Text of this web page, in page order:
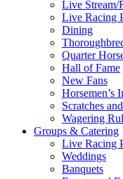
Live Stream/
Live Racing
Dining
Quarter
Hall of Fame
New Fans
Horsemen’s
Scratches
Wagering
Groups & Catering
Live Racing
Weddings
Banquets